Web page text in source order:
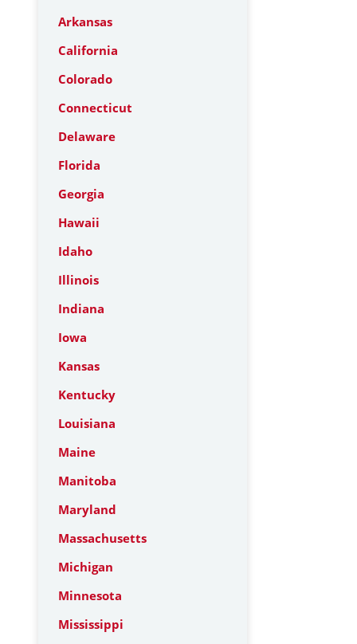
Arkansas
California
Colorado
Connecticut
Delaware
Florida
Georgia
Hawaii
Idaho
Illinois
Indiana
Iowa
Kansas
Kentucky
Louisiana
Maine
Manitoba
Maryland
Massachusetts
Michigan
Minnesota
Mississippi